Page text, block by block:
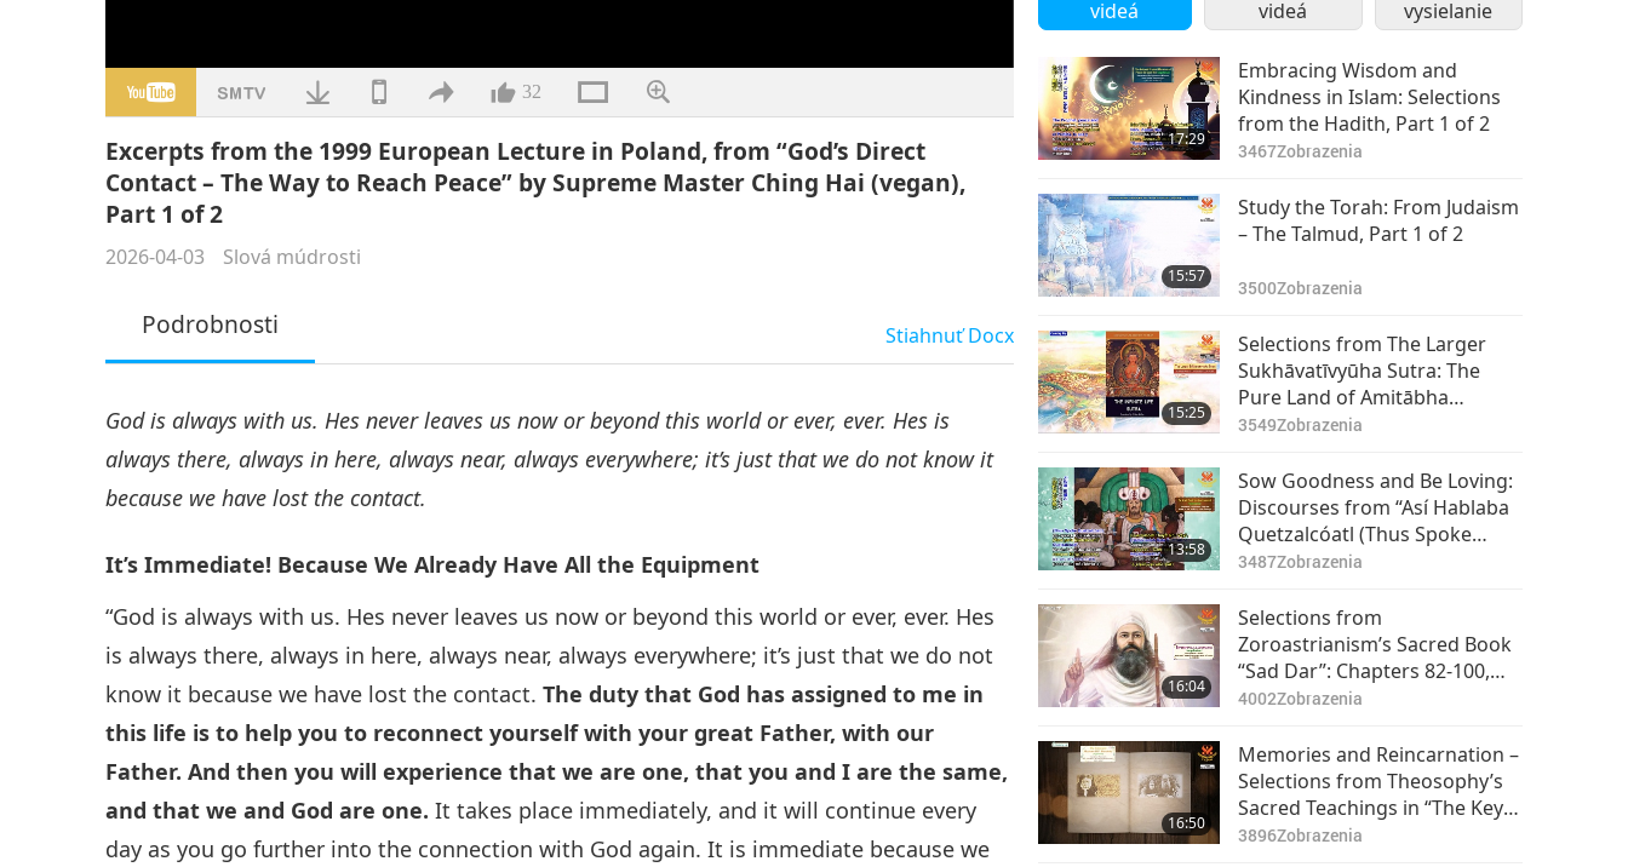
32
Excerpts from the 1999 European Lecture in Poland, from “God’s Direct
Contact – The Way to Reach Peace” by Supreme Master Ching Hai (vegan),
Part 1 of 2
2026-04-03 Slová múdrosti
Podrobnosti StiahnuťDocx
God is always with us. Hes never leaves us now or beyond this world or ever, ever. Hes is
always there, always in here, always near, always everywhere; it’s just that we do not know it
because we have lost the contact.
It’s Immediate! Because We Already Have All the Equipment
“God is always with us. Hes never leaves us now or beyond this world or ever, ever. Hes
is always there, always in here, always near, always everywhere; it’s just that we do not
know it because we have lost the contact.The duty that God has assigned to me in
this life is to help you to reconnect yourself with your great Father, with our
Father. And then you will experience that we are one, that you and I are the same,
and that we and God are one.It takes place immediately, and it will continue every
day as you go further into the connection with God again. It is immediate because we
videá
videá
vysielanie
17:29
Embracing Wisdom and
Kindness in Islam: Selections
from the Hadith, Part 1 of 2
3467Zobrazenia
15:57
Study the Torah: From Judaism
– The Talmud, Part 1 of 2
3500Zobrazenia
15:25
Selections from The Larger
Sukhāvatīvyūha Sutra: The
Pure Land of Amitābha
Buddha (vegan), Part 1 of 2
3549Zobrazenia
13:58
Sow Goodness and Be Loving:
Discourses from “Así Hablaba
Quetzalcóatl (Thus Spoke
Quetzalcóatl),” Part 1 of 2
3487Zobrazenia
16:04
Selections from
Zoroastrianism’s Sacred Book
“Sad Dar”: Chapters 82-100,
Part 1 of 2
4002Zobrazenia
16:50
Memories and Reincarnation –
Selections from Theosophy’s
Sacred Teachings in “The Key
to Theosophy,” Part 1 of 2
3896Zobrazenia